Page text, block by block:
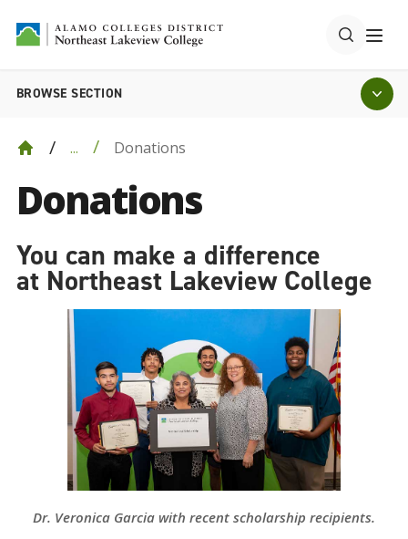
BROWSE SECTION
... Donations
Donations
You can make a difference
at Northeast Lakeview College
Dr. Veronica Garcia with recent scholarship recipients.